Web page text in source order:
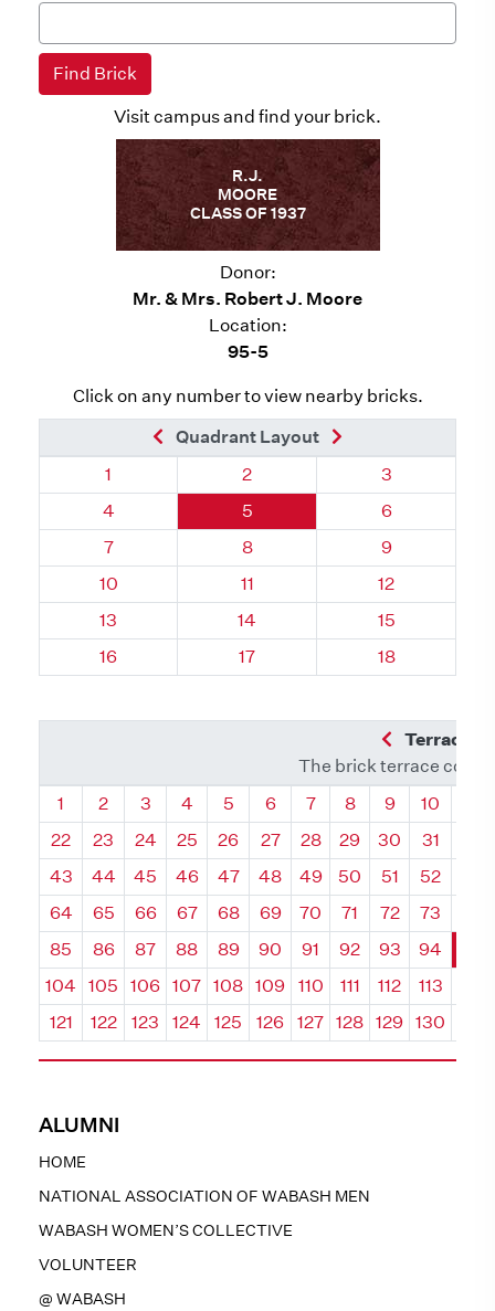
ALUMNI
HOME
NATIONAL ASSOCIATION OF WABASH MEN
WABASH WOMEN’S COLLECTIVE
VOLUNTEER
@ WABASH
Visit campus and find your brick.
R.J.
MOORE
CLASS OF 1937
Donor:
Mr. & Mrs. Robert J. Moore
Location:
95-5
Click on any number to view nearby bricks.
Previous Brick
Quadrant Layout
Quadrant 95, Brick
1 Quadrant 95, Brick
2 Quadrant 95,
3
Quadrant 95, Brick
4 Quadrant 95, Brick
5 Quadrant 95,
6
Quadrant 95, Brick
7 Quadrant 95, Brick
8 Quadrant 95,
9
Quadrant 95, Brick
10 Quadrant 95, Brick
11 Quadrant 95,
12
Quadrant 95, Brick
13 Quadrant 95, Brick
14 Quadrant 95,
15
Quadrant 95, Brick
16 Quadrant 95, Brick
17 Quadrant 95,
18
Previous
Terrace
The brick terrace
Quadrant
1 Quadrant
2 Quadrant
3 Quadrant
4 Quadrant
5 Quadrant
6 Quadrant
7 Quadrant
8 Quadrant
9 10
22
23 24 25 26 27 28 29 30 31
43
44 45 46 47 48 49 50 51 52
64
65 66 67 68 69 70 71 72 73
85
86 87 88 89 90 91 92 93 94
104
105 106 107 108 109 110 111 112 113
121
122 123 124 125 126 127 128 129 130